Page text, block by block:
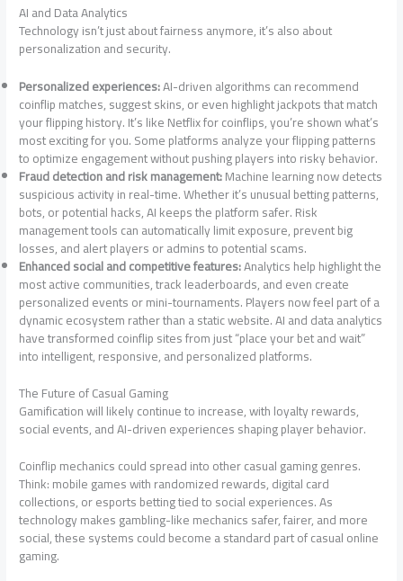
AI and Data Analytics
Technology isn’t just about fairness anymore, it’s also about
personalization and security.
Personalized experiences:AI-driven algorithms can recommend
coinflip matches, suggest skins, or even highlight jackpots that match
your flipping history. It’s like Netflix for coinflips, you’re shown what’s
most exciting for you. Some platforms analyze your flipping patterns
to optimize engagement without pushing players into risky behavior.
Fraud detection and risk management:Machine learning now detects
suspicious activity in real-time. Whether it’s unusual betting patterns,
bots, or potential hacks, AI keeps the platform safer. Risk
management tools can automatically limit exposure, prevent big
losses, and alert players or admins to potential scams.
Enhanced social and competitive features:Analytics help highlight the
most active communities, track leaderboards, and even create
personalized events or mini-tournaments. Players now feel part of a
dynamic ecosystem rather than a static website. AI and data analytics
have transformed coinflip sites from just “place your bet and wait”
into intelligent, responsive, and personalized platforms.
The Future of Casual Gaming
Gamification will likely continue to increase, with loyalty rewards,
social events, and AI-driven experiences shaping player behavior.
Coinflip mechanics could spread into other casual gaming genres.
Think: mobile games with randomized rewards, digital card
collections, or esports betting tied to social experiences. As
technology makes gambling-like mechanics safer, fairer, and more
social, these systems could become a standard part of casual online
gaming.